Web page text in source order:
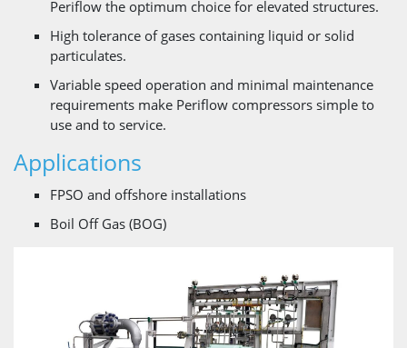
Periflow the optimum choice for elevated structures.
High tolerance of gases containing liquid or solid
particulates.
Variable speed operation and minimal maintenance
requirements make Periflow compressors simple to
use and to service.
Applications
FPSO and offshore installations
Boil Off Gas (BOG)